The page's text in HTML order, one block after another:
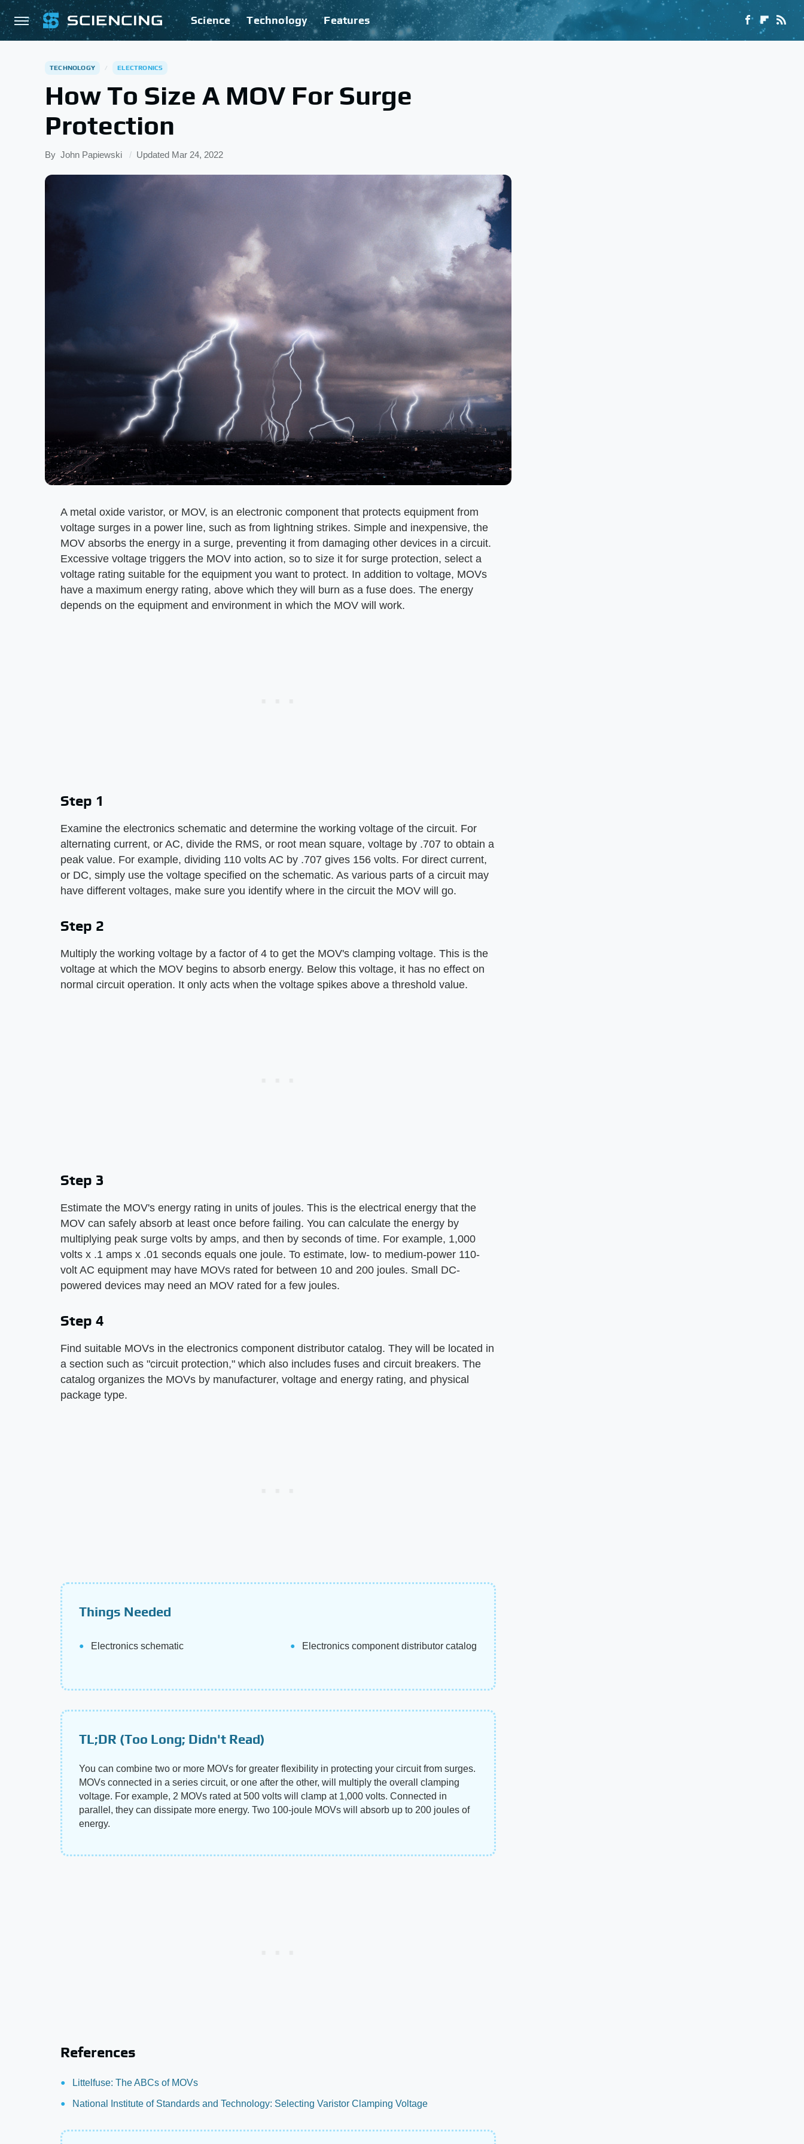
Science Technology Features
TECHNOLOGY ELECTRONICS
How To Size A MOV For Surge
Protection
By John Papiewski Updated Mar 24, 2022
A metal oxide varistor, or MOV, is an electronic component that protects equipment from
voltage surges in a power line, such as from lightning strikes. Simple and inexpensive, the
MOV absorbs the energy in a surge, preventing it from damaging other devices in a circuit.
Excessive voltage triggers the MOV into action, so to size it for surge protection, select a
voltage rating suitable for the equipment you want to protect. In addition to voltage, MOVs
have a maximum energy rating, above which they will burn as a fuse does. The energy
depends on the equipment and environment in which the MOV will work.
Step 1
Examine the electronics schematic and determine the working voltage of the circuit. For
alternating current, or AC, divide the RMS, or root mean square, voltage by .707 to obtain a
peak value. For example, dividing 110 volts AC by .707 gives 156 volts. For direct current,
or DC, simply use the voltage specified on the schematic. As various parts of a circuit may
have different voltages, make sure you identify where in the circuit the MOV will go.
Step 2
Multiply the working voltage by a factor of 4 to get the MOV's clamping voltage. This is the
voltage at which the MOV begins to absorb energy. Below this voltage, it has no effect on
normal circuit operation. It only acts when the voltage spikes above a threshold value.
Step 3
Estimate the MOV's energy rating in units of joules. This is the electrical energy that the
MOV can safely absorb at least once before failing. You can calculate the energy by
multiplying peak surge volts by amps, and then by seconds of time. For example, 1,000
volts x .1 amps x .01 seconds equals one joule. To estimate, low- to medium-power 110-
volt AC equipment may have MOVs rated for between 10 and 200 joules. Small DC-
powered devices may need an MOV rated for a few joules.
Step 4
Find suitable MOVs in the electronics component distributor catalog. They will be located in
a section such as "circuit protection," which also includes fuses and circuit breakers. The
catalog organizes the MOVs by manufacturer, voltage and energy rating, and physical
package type.
Things Needed
Electronics schematic Electronics component distributor catalog
TL;DR (Too Long; Didn't Read)
You can combine two or more MOVs for greater flexibility in protecting your circuit from surges.
MOVs connected in a series circuit, or one after the other, will multiply the overall clamping
voltage. For example, 2 MOVs rated at 500 volts will clamp at 1,000 volts. Connected in
parallel, they can dissipate more energy. Two 100-joule MOVs will absorb up to 200 joules of
energy.
References
Littelfuse: The ABCs of MOVs
National Institute of Standards and Technology: Selecting Varistor Clamping Voltage